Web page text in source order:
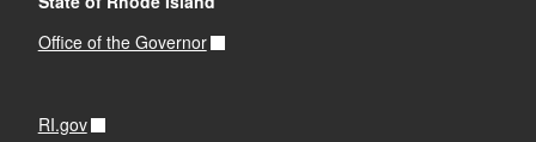
Office of the Governor
RI.gov